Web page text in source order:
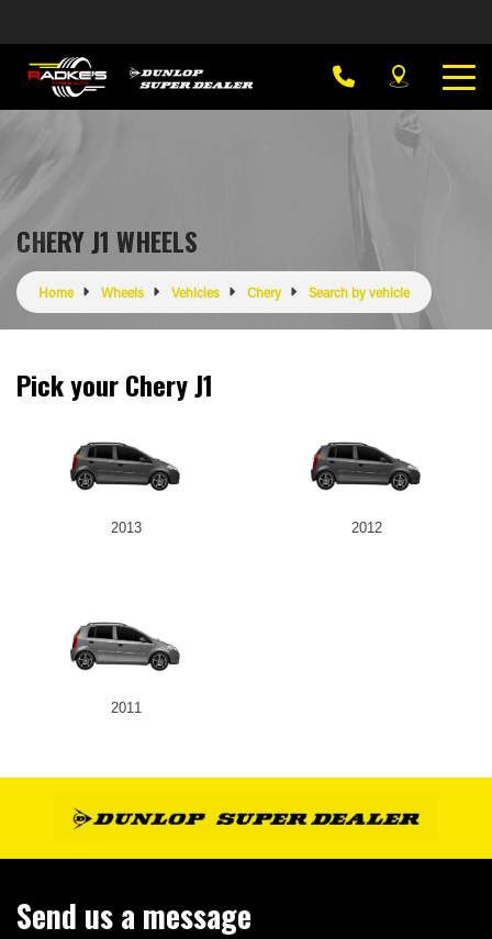
CHERY J1 WHEELS
Home Wheels Vehicles Chery Search by vehicle
Pick your Chery J1
2013 2012
2011
Send us a message